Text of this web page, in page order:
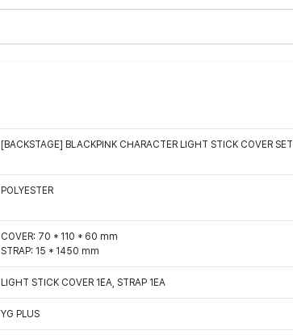
[BACKSTAGE] BLACKPINK CHARACTER LIGHT STICK COVER SET
POLYESTER
COVER: 70 * 110 * 60 mm
STRAP: 15 * 1450 mm
LIGHT STICK COVER 1EA, STRAP 1EA
YG PLUS